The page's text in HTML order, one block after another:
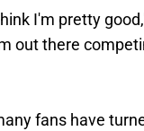
I'm pretty
out there
fans have